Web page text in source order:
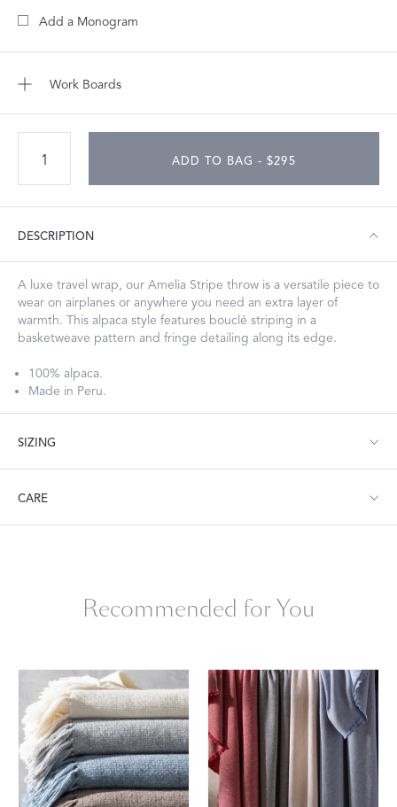
Add a Monogram
Work Boards
ADD TO BAG - $295
DESCRIPTION
A luxe travel wrap, our Amelia Stripe throw is a versatile piece to
wear on airplanes or anywhere you need an extra layer of
warmth. This alpaca style features bouclé striping in a
basketweave pattern and fringe detailing along its edge.
100% alpaca.
Made in Peru.
SIZING
Throw: 54" W x 66" L
CARE
Recommended for You